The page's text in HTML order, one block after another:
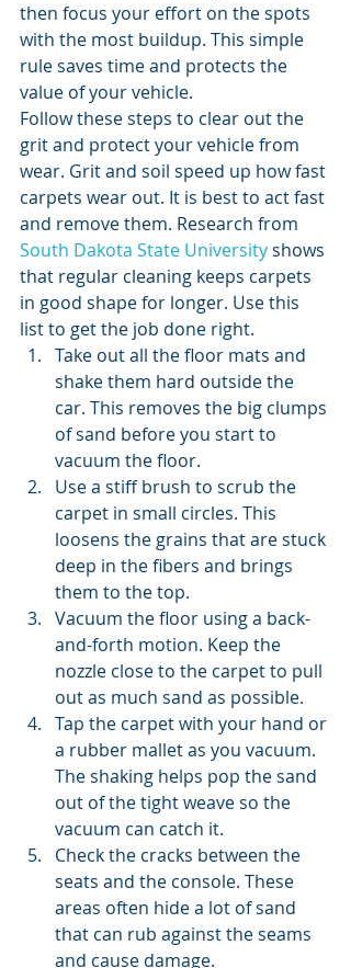
then focus your effort on the spots
with the most buildup. This simple
rule saves time and protects the
value of your vehicle.
Follow these steps to clear out the
grit and protect your vehicle from
wear. Grit and soil speed up how fast
carpets wear out. It is best to act fast
and remove them. Research from
South Dakota State University shows
that regular cleaning keeps carpets
in good shape for longer. Use this
list to get the job done right.
Take out all the floor mats and
shake them hard outside the
car. This removes the big clumps
of sand before you start to
vacuum the floor.
Use a stiff brush to scrub the
carpet in small circles. This
loosens the grains that are stuck
deep in the fibers and brings
them to the top.
Vacuum the floor using a back-
and-forth motion. Keep the
nozzle close to the carpet to pull
out as much sand as possible.
Tap the carpet with your hand or
a rubber mallet as you vacuum.
The shaking helps pop the sand
out of the tight weave so the
vacuum can catch it.
Check the cracks between the
seats and the console. These
areas often hide a lot of sand
that can rub against the seams
and cause damage.